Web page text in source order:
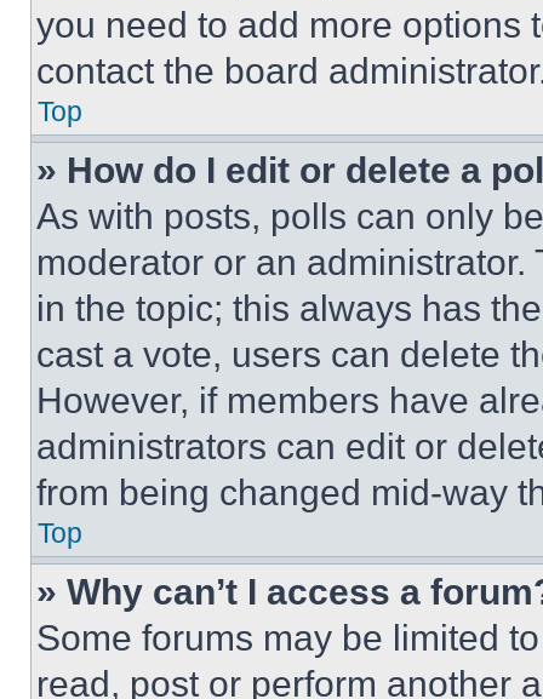
you need to add more options
contact the board
Top
» How do I edit or delete a
As with posts, polls can only
moderator or an
in the topic; this always has
cast a vote, users can delete
However, if members have
administrators can edit or
from being changed mid-way
Top
» Why can’t I access a
Some forums may be limited
read, post or perform another